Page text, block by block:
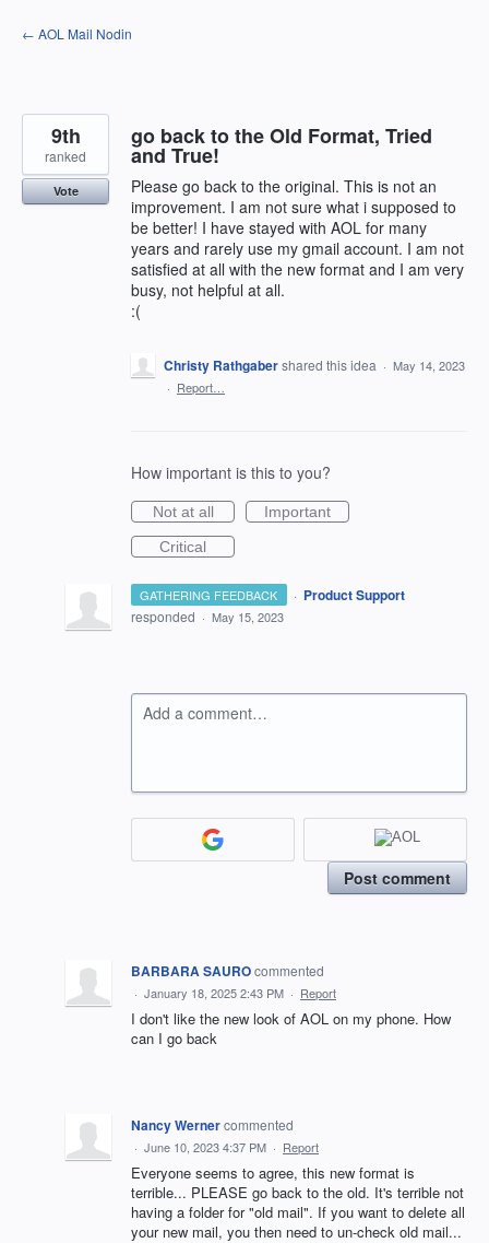
Skip
to
← AOL Mail Nodin
go back to the Old Format, Tried
and True!
Please go back to the original. This is not an
improvement. I am not sure what i supposed to
be better! I have stayed with AOL for many
years and rarely use my gmail account. I am not
satisfied at all with the new format and I am very
busy, not helpful at all.
:(
9th
ranked
Vote
Christy Rathgabershared this idea · May 14, 2023
· Report…
How important is this to you?
Not at all
Important
Critical
GATHERING FEEDBACK · Product Support
responded · May 15, 2023
Add a comment…
Post comment
BARBARA SAUROcommented
· January 18, 2025 2:43 PM · Report
I don't like the new look of AOL on my phone. How
can I go back
Nancy Wernercommented
· June 10, 2023 4:37 PM · Report
Everyone seems to agree, this new format is
terrible... PLEASE go back to the old. It's terrible not
having a folder for "old mail". If you want to delete all
your new mail, you then need to un-check old mail...